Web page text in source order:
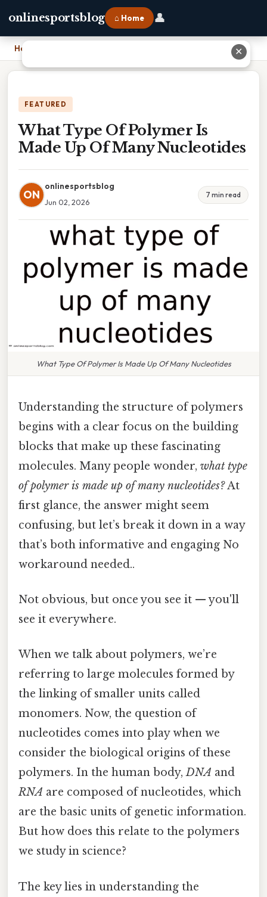
onlinesportsblog ⌂ Home 👤
Home What Type Of Polymer Is Made Up Of Many Nucleotides
FEATURED
What Type Of Polymer Is
Made Up Of Many Nucleotides
ON
onlinesportsblog
Jun 02, 2026
7 min read
What Type Of Polymer Is Made Up Of Many Nucleotides
Understanding the structure of polymers
begins with a clear focus on the building
blocks that make up these fascinating
molecules. Many people wonder, what type
of polymer is made up of many nucleotides?At
first glance, the answer might seem
confusing, but let’s break it down in a way
that’s both informative and engaging No
workaround needed..
Not obvious, but once you see it — you'll
see it everywhere.
When we talk about polymers, we’re
referring to large molecules formed by
the linking of smaller units called
monomers. Now, the question of
nucleotides comes into play when we
consider the biological origins of these
polymers. In the human body,DNA and
RNA are composed of nucleotides, which
are the basic units of genetic information.
But how does this relate to the polymers
we study in science?
The key lies in understanding the
✕